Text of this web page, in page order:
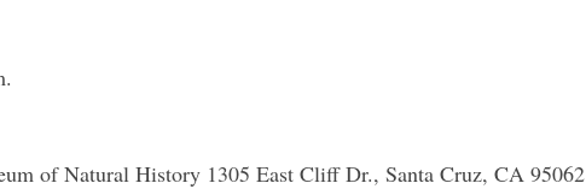
of Natural History 1305 East Cliff Dr., Santa Cruz, CA 95062